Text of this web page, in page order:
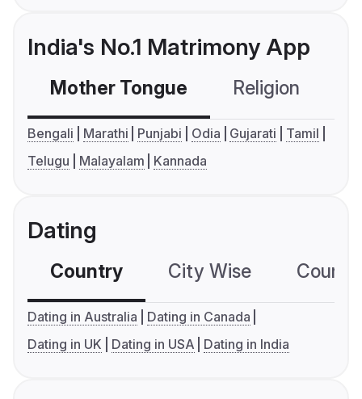
India's No.1 Matrimony App
Mother Tongue Religion
Bengali Marathi Punjabi Odia Gujarati
Tamil
Telugu
Malayalam Kannada
Dating
Country City Wise
Dating in Australia
Dating in Canada
Dating in UK
Dating in USA Dating in India